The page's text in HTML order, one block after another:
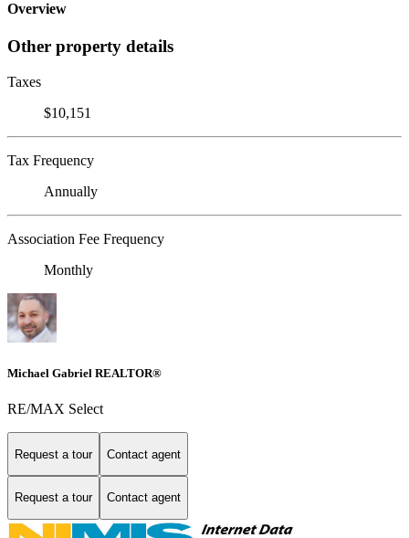
Overview
Other property details
Taxes
$10,151
Tax Frequency
Annually
Association Fee Frequency
Monthly
Michael Gabriel REALTOR®
RE/MAX Select
Request a tour Contact agent
Request a tour Contact agent